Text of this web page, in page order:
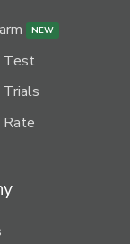
NEW
Test